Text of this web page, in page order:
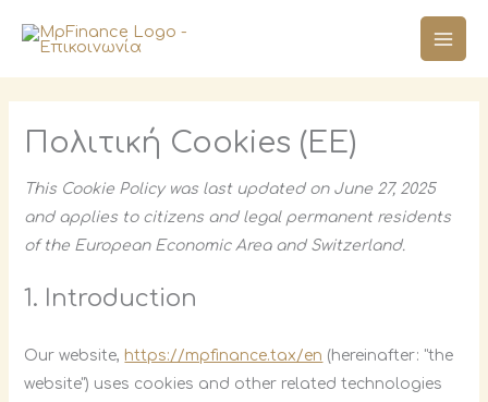
Πολιτική Cookies (ΕΕ)
This Cookie Policy was last updated on June 27, 2025
and applies to citizens and legal permanent residents
of the European Economic Area and Switzerland.
1. Introduction
Our website,https://mpfinance.tax/en (hereinafter: "the
website") uses cookies and other related technologies
Consent
elementor
Consent
wordpress
Consent
Consent
complianz
Consent
google-
Consent
google-
Consent
google-
Consent
#!trpst#trp-